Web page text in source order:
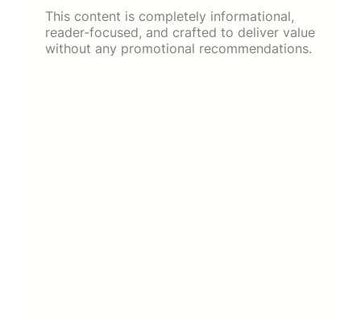
This content is completely informational,
reader-focused, and crafted to deliver value
without any promotional recommendations.